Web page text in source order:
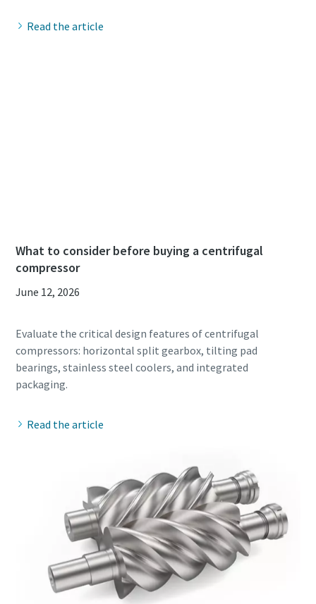
Read the article
What to consider before buying a centrifugal
compressor
June 12, 2026
Evaluate the critical design features of centrifugal
compressors: horizontal split gearbox, tilting pad
bearings, stainless steel coolers, and integrated
Read the article